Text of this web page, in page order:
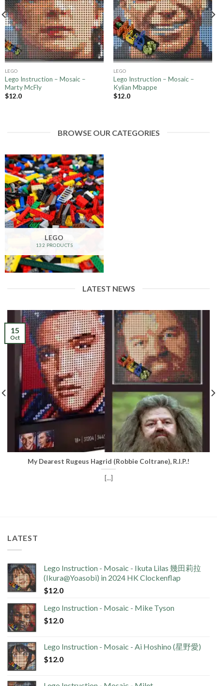
LEGO
Lego Instruction – Mosaic –
Marty McFly
$12.0
LEGO
Lego Instruction – Mosaic –
Kylian Mbappe
$12.0
BROWSE OUR CATEGORIES
LEGO
132 PRODUCTS
LATEST NEWS
My Dearest Rugeus Hagrid (Robbie Coltrane), R.I.P.!
[...]
15
Oct
LATEST
Lego Instruction - Mosaic - Ikuta Lilas 幾田莉拉
(Ikura@Yoasobi) in 2024 HK Clockenflap
$12.0
Lego Instruction - Mosaic - Mike Tyson
$12.0
Lego Instruction - Mosaic - Ai Hoshino (星野愛)
$12.0